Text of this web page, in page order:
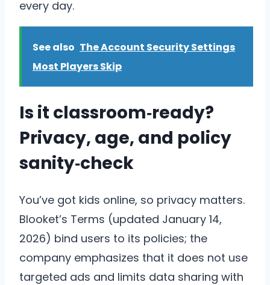
every day.
See also The Account Security Settings
Most Players Skip
Is it classroom‑ready?
Privacy, age, and policy
sanity‑check
You’ve got kids online, so privacy matters.
Blooket’s Terms (updated January 14,
2026) bind users to its policies; the
company emphasizes that it does not use
targeted ads and limits data sharing with